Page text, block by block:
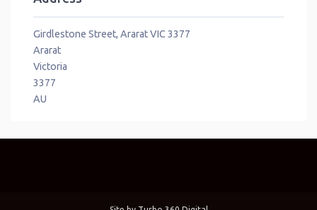
Girdlestone Street, Ararat VIC 3377
Ararat
Victoria
3377
AU